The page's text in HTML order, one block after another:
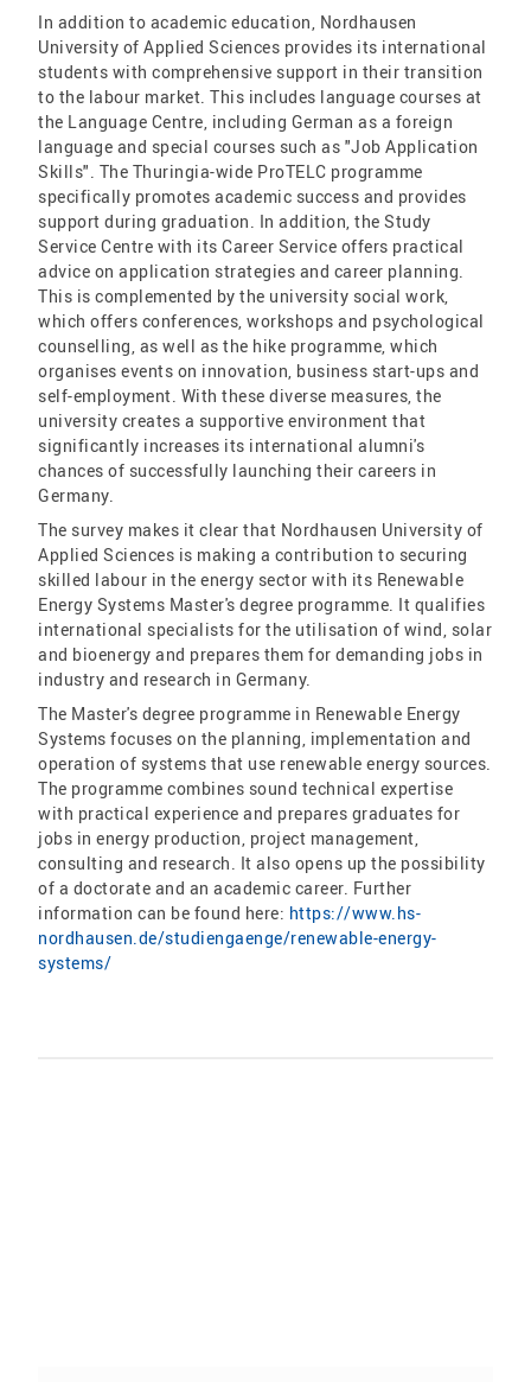
In addition to academic education, Nordhausen
University of Applied Sciences provides its international
students with comprehensive support in their transition
to the labour market. This includes language courses at
the Language Centre, including German as a foreign
language and special courses such as "Job Application
Skills". The Thuringia-wide ProTELC programme
specifically promotes academic success and provides
support during graduation. In addition, the Study
Service Centre with its Career Service offers practical
advice on application strategies and career planning.
This is complemented by the university social work,
which offers conferences, workshops and psychological
counselling, as well as the hike programme, which
organises events on innovation, business start-ups and
self-employment. With these diverse measures, the
university creates a supportive environment that
significantly increases its international alumni's
chances of successfully launching their careers in
Germany.
The survey makes it clear that Nordhausen University of
Applied Sciences is making a contribution to securing
skilled labour in the energy sector with its Renewable
Energy Systems Master's degree programme. It qualifies
international specialists for the utilisation of wind, solar
and bioenergy and prepares them for demanding jobs in
industry and research in Germany.
The Master's degree programme in Renewable Energy
Systems focuses on the planning, implementation and
operation of systems that use renewable energy sources.
The programme combines sound technical expertise
with practical experience and prepares graduates for
jobs in energy production, project management,
consulting and research. It also opens up the possibility
of a doctorate and an academic career. Further
information can be found here: https://www.hs-
nordhausen.de/studiengaenge/renewable-energy-
systems/